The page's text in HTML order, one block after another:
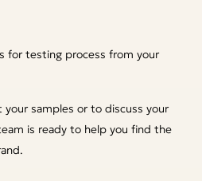
for testing process from your
samples or to discuss your
is ready to help you find the